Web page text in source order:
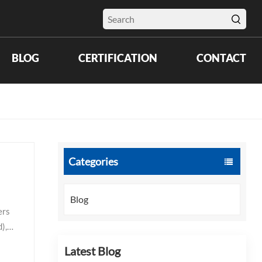
BLOG CERTIFICATION CONTACT
Categories
Blog
Latest Blog
Thinner gloves preserve tactile feedback for precision assembly but must meet cleanroom particulate and extractable standards. Double-gloving with a thin inner layer (2.5–3.0 mil) and a slightly thicker outer layer (3.5–4.0 mil) is common in semic